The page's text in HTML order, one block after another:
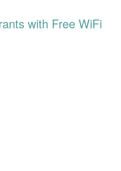
with Free WiFi